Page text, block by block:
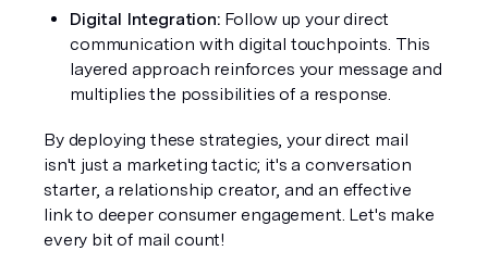
Digital Integration: Follow up your direct
communication with digital touchpoints. This
layered approach reinforces your message and
multiplies the possibilities of a response.
By deploying these strategies, your direct mail
isn't just a marketing tactic; it's a conversation
starter, a relationship creator, and an effective
link to deeper consumer engagement. Let's make
every bit of mail count!